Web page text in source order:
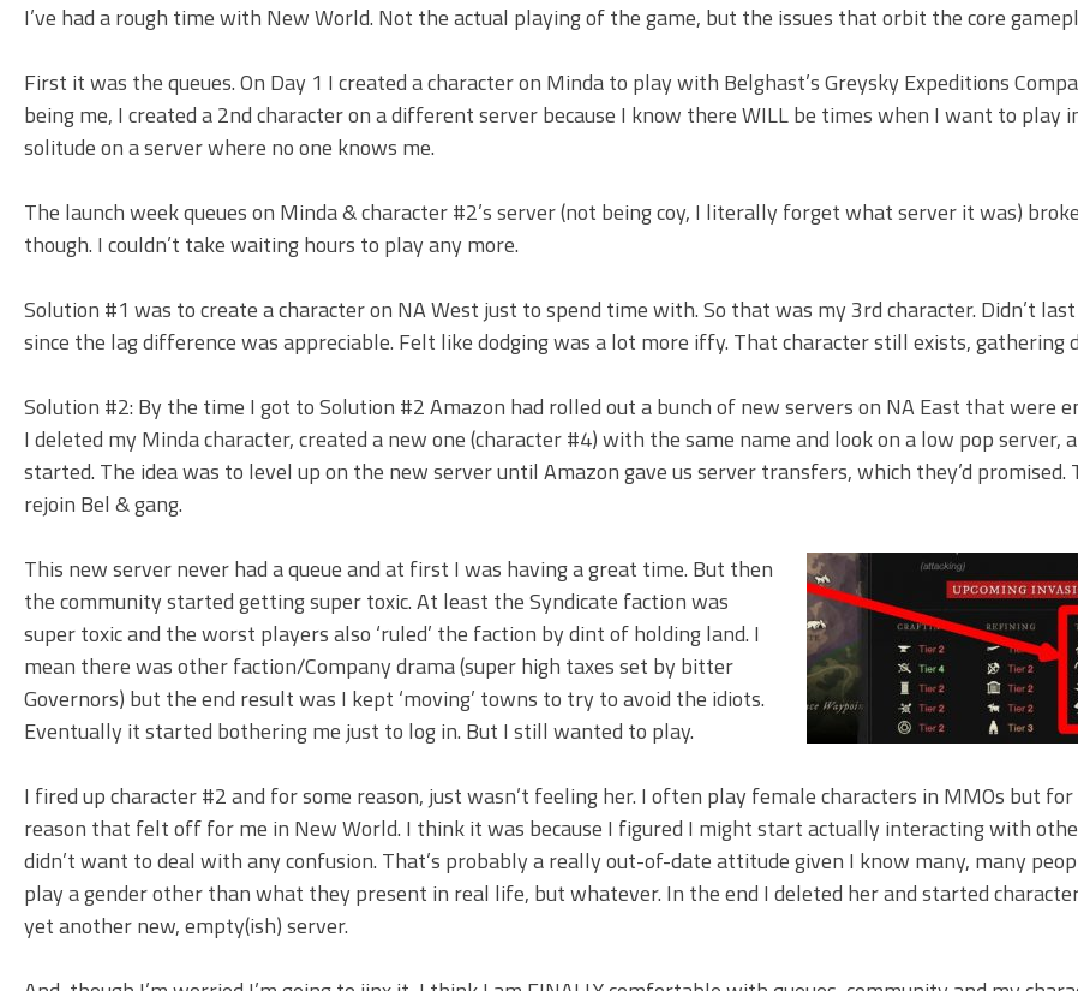
I’ve had a rough time with New World. Not the actual playing of the game, but the issues that orbit the core
First it was the queues. On Day 1 I created a character on Minda to play with Belghast’s Greysky Expeditions
being me, I created a 2nd character on a different server because I know there WILL be times when I want to play
solitude on a server where no one knows me.
The launch week queues on Minda & character #2’s server (not being coy, I literally forget what server it was)
though. I couldn’t take waiting hours to play any more.
Solution #1 was to create a character on NA West just to spend time with. So that was my 3rd character. Didn’t
since the lag difference was appreciable. Felt like dodging was a lot more iffy. That character still exists, gathering
Solution #2: By the time I got to Solution #2 Amazon had rolled out a bunch of new servers on NA East that were
I deleted my Minda character, created a new one (character #4) with the same name and look on a low pop server,
started. The idea was to level up on the new server until Amazon gave us server transfers, which they’d promised.
rejoin Bel & gang.
This new server never had a queue and at first I was having a great time. But then
the community started getting super toxic. At least the Syndicate faction was
super toxic and the worst players also ‘ruled’ the faction by dint of holding land. I
mean there was other faction/Company drama (super high taxes set by bitter
Governors) but the end result was I kept ‘moving’ towns to try to avoid the idiots.
Eventually it started bothering me just to log in. But I still wanted to play.
I fired up character #2 and for some reason, just wasn’t feeling her. I often play female characters in MMOs but for
reason that felt off for me in New World. I think it was because I figured I might start actually interacting with
didn’t want to deal with any confusion. That’s probably a really out-of-date attitude given I know many, many
play a gender other than what they present in real life, but whatever. In the end I deleted her and started
yet another new, empty(ish) server.